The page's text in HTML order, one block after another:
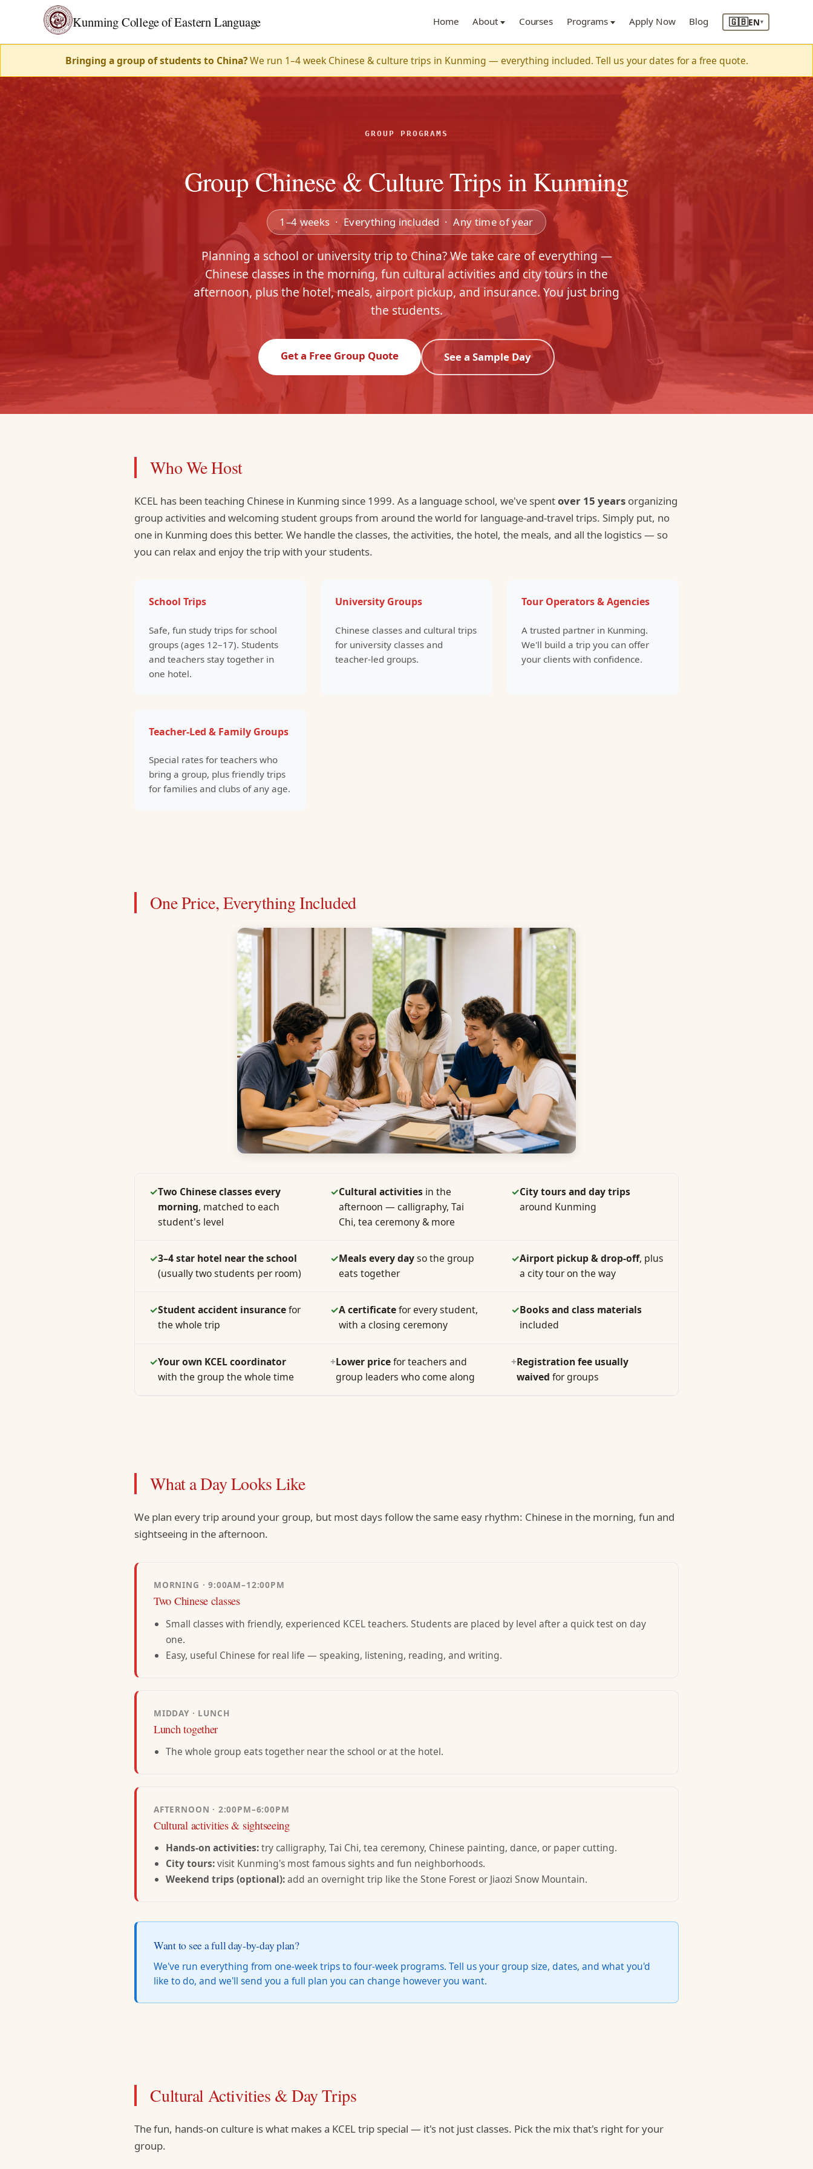
Kunming College of Eastern Language Home About Courses Programs Apply Now Blog 🇬🇧EN▾
Bringing a group of students to China?We run 1–4 week Chinese & culture trips in Kunming — everything included. Tell us your dates for a free quote.
GROUP PROGRAMS
Group Chinese & Culture Trips in Kunming
1–4 weeks · Everything included · Any time of year
Planning a school or university trip to China? We take care of everything —
Chinese classes in the morning, fun cultural activities and city tours in the
afternoon, plus the hotel, meals, airport pickup, and insurance. You just bring
the students.
Get a Free Group Quote See a Sample Day
Who We Host
KCEL has been teaching Chinese in Kunming since 1999. As a language school, we've spentover 15 years organizing
group activities and welcoming student groups from around the world for language-and-travel trips. Simply put, no
one in Kunming does this better. We handle the classes, the activities, the hotel, the meals, and all the logistics — so
you can relax and enjoy the trip with your students.
School Trips
Safe, fun study trips for school
groups (ages 12–17). Students
and teachers stay together in
one hotel.
University Groups
Chinese classes and cultural trips
for university classes and
teacher-led groups.
Tour Operators & Agencies
A trusted partner in Kunming.
We'll build a trip you can offer
your clients with confidence.
Teacher-Led & Family Groups
Special rates for teachers who
bring a group, plus friendly trips
for families and clubs of any age.
One Price, Everything Included
✓Two Chinese classes every
morning, matched to each
student's level
✓Cultural activitiesin the
afternoon — calligraphy, Tai
Chi, tea ceremony & more
✓City tours and day trips
around Kunming
✓3–4 star hotel near the school
(usually two students per room)
✓Meals every dayso the group
eats together
✓Airport pickup & drop-off, plus
a city tour on the way
✓Student accident insurancefor
the whole trip
✓A certificatefor every student,
with a closing ceremony
✓Books and class materials
included
✓Your own KCEL coordinator
with the group the whole time
+Lower pricefor teachers and
group leaders who come along
+Registration fee usually
waived for groups
What a Day Looks Like
We plan every trip around your group, but most days follow the same easy rhythm: Chinese in the morning, fun and
sightseeing in the afternoon.
MORNING · 9:00AM–12:00PM
Two Chinese classes
Small classes with friendly, experienced KCEL teachers. Students are placed by level after a quick test on day
one.
Easy, useful Chinese for real life — speaking, listening, reading, and writing.
MIDDAY · LUNCH
Lunch together
The whole group eats together near the school or at the hotel.
AFTERNOON · 2:00PM–6:00PM
Cultural activities & sightseeing
Hands-on activities:try calligraphy, Tai Chi, tea ceremony, Chinese painting, dance, or paper cutting.
City tours:visit Kunming's most famous sights and fun neighborhoods.
Weekend trips (optional):add an overnight trip like the Stone Forest or Jiaozi Snow Mountain.
Want to see a full day-by-day plan?
We've run everything from one-week trips to four-week programs. Tell us your group size, dates, and what you'd
like to do, and we'll send you a full plan you can change however you want.
Cultural Activities & Day Trips
The fun, hands-on culture is what makes a KCEL trip special — it's not just classes. Pick the mix that's right for your
group.